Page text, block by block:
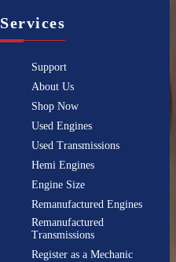
Services
Support
About Us
Shop Now
Used Engines
Used Transmissions
Hemi Engines
Engine Size
Remanufactured Engines
Remanufactured
Transmissions
Register as a Mechanic